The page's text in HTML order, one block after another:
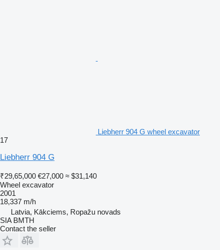
Liebherr 904 G wheel excavator
17
Liebherr 904 G
₹29,65,000 €27,000 ≈ $31,140
Wheel excavator
2001
18,337 m/h
Latvia, Kākciems, Ropažu novads
SIA BMTH
Contact the seller